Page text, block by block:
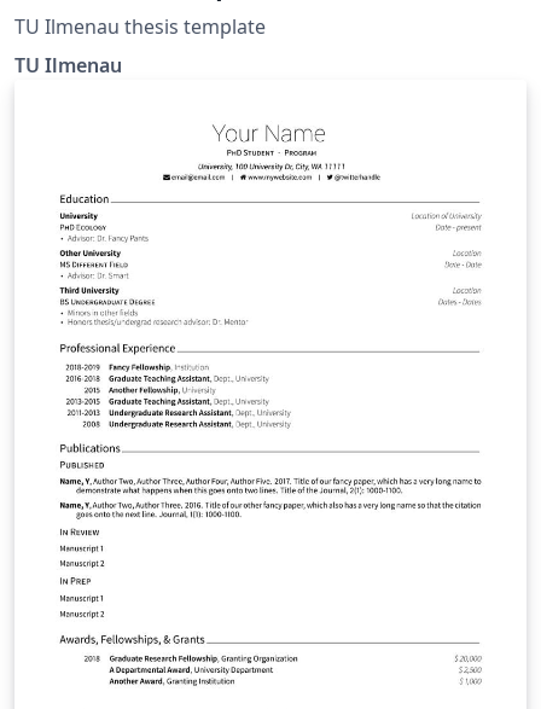
TU Ilmenau thesis template
TU Ilmenau